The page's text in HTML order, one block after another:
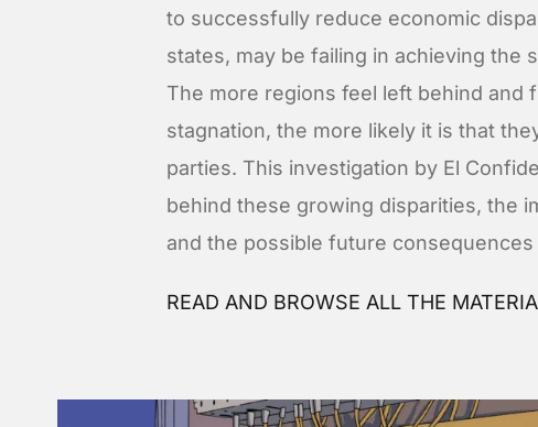
to successfully reduce economic
states, may be failing in achieving the
The more regions feel left behind and
stagnation, the more likely it is that
parties. This investigation by El
behind these growing disparities, the
and the possible future consequences
READ AND BROWSE ALL THE